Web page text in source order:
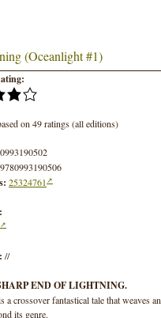
(Oceanlight #1)
on 49 ratings (all editions)
0993190502
9780993190506
25324761
//
END OF LIGHTNING.
a crossover fantastical tale that weaves
its genre.